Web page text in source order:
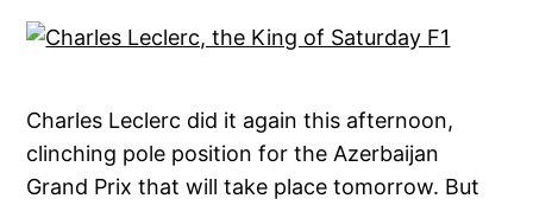
Charles Leclerc did it again this afternoon,
clinching pole position for the Azerbaijan
Grand Prix that will take place tomorrow. But